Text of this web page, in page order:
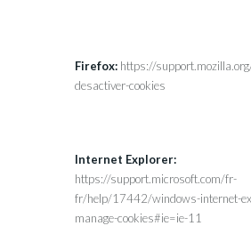
Firefox: https://
desactiver-cookies
Internet Explorer:
https://support.microsoft.com/fr-
fr/help/17442/windows-internet-
manage-cookies#ie=ie-11